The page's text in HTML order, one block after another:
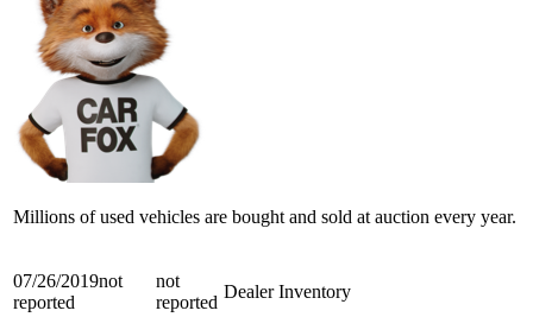
Millions of used vehicles are bought and sold at auction every year.
07/26/2019not
reported
not
reported
Dealer Inventory